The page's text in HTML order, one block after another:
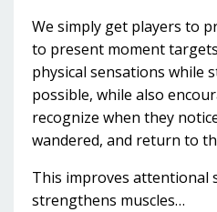
We simply get players to
to present moment
physical sensations while
possible, while also
recognize when they
wandered, and return to
This improves attentional
strengthens muscles…